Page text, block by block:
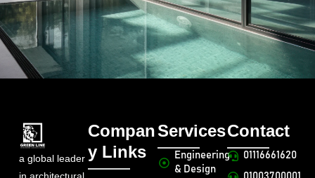
a global leader
Compan
y Links
Services
Engineering
& Design
Contact
01116661620